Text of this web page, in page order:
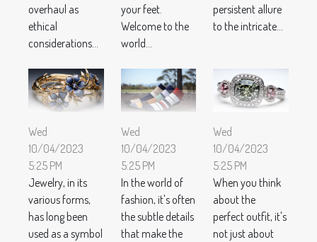
overhaul as
ethical
considerations...
your feet.
Welcome to the
world...
persistent allure
to the intricate...
Wed
10/04/2023
5:25 PM
Jewelry, in its
various forms,
has long been
used as a symbol
Wed
10/04/2023
5:25 PM
In the world of
fashion, it's often
the subtle details
that make the
Wed
10/04/2023
5:25 PM
When you think
about the
perfect outfit, it's
not just about